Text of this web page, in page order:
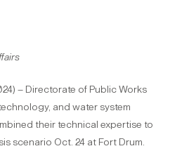
– Directorate of Public Works
and water system
their technical expertise to
scenario Oct. 24 at Fort Drum.